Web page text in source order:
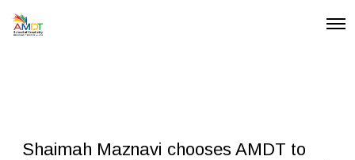
O
Shaimah Maznavi chooses AMDT to